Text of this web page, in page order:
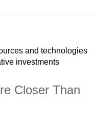
and technologies
investments
Closer Than